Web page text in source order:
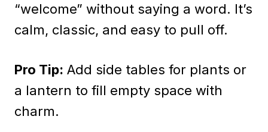
“welcome” without saying a word. It’s
calm, classic, and easy to pull off.
Pro Tip: Add side tables for plants or
a lantern to fill empty space with
charm.